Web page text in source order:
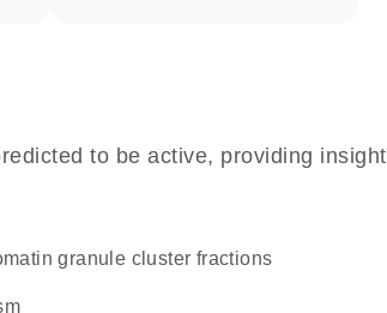
to be active, providing insight
granule cluster fractions